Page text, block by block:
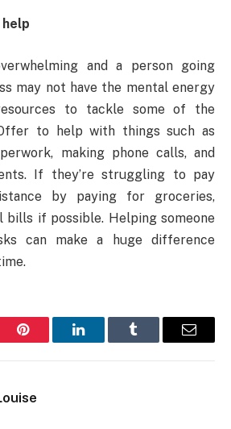
and a person going
may not have the mental energy
to tackle some of the
to help with things such as
making phone calls, and
If they’re struggling to pay
by paying for groceries,
bills if possible. Helping someone
can make a huge difference
Pinterest LinkedInTumblr Email